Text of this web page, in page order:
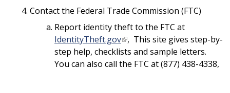
Contact the Federal Trade Commission (FTC)
Report identity theft to the FTC at
IdentityTheft.gov , This site gives step-by-
step help, checklists and sample letters.
You can also call the FTC at (877) 438-4338,